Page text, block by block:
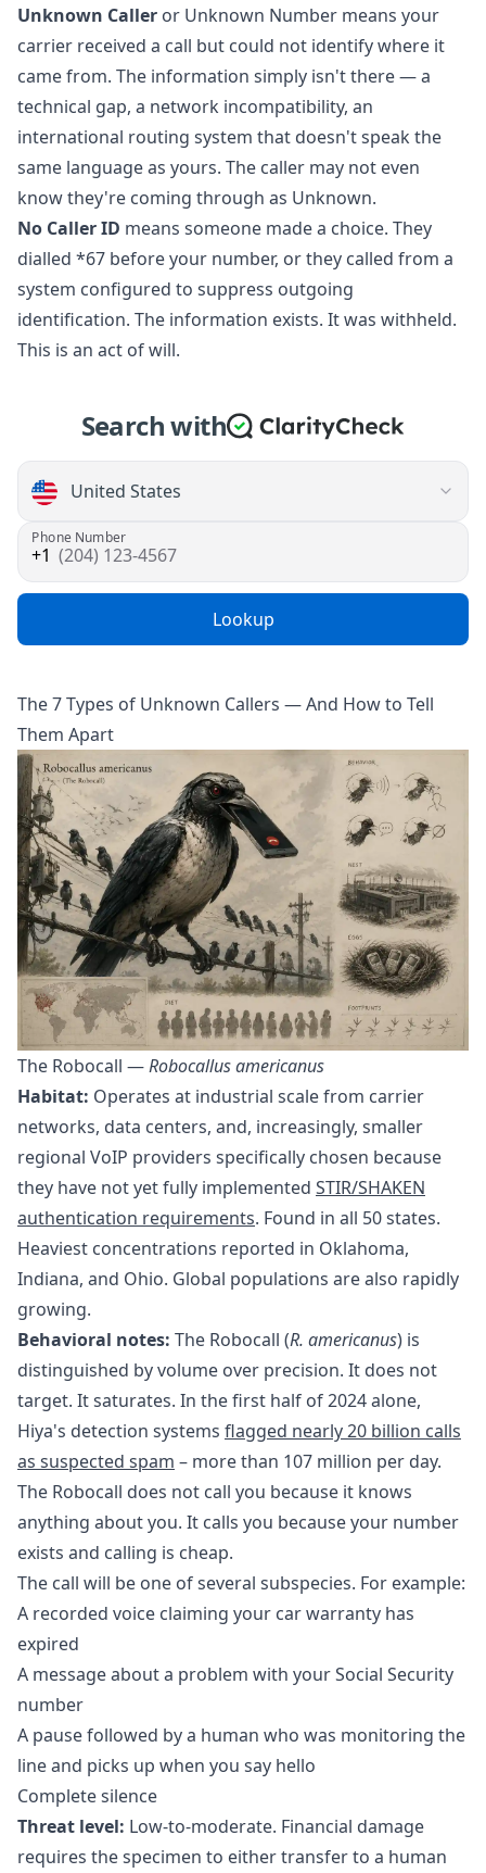
Unknown Caller or Unknown Number means your
carrier received a call but could not identify where it
came from. The information simply isn't there — a
technical gap, a network incompatibility, an
international routing system that doesn't speak the
same language as yours. The caller may not even
know they're coming through as Unknown.
No Caller ID means someone made a choice. They
dialled *67 before your number, or they called from a
system configured to suppress outgoing
identification. The information exists. It was withheld.
This is an act of will.
Search with
Phone Number
(204) 123-4567
Lookup
The 7 Types of Unknown Callers — And How to Tell
Them Apart
The Robocall —Robocallus americanus
Habitat: Operates at industrial scale from carrier
networks, data centers, and, increasingly, smaller
regional VoIP providers specifically chosen because
they have not yet fully implemented STIR/SHAKEN
authentication requirements. Found in all 50 states.
Heaviest concentrations reported in Oklahoma,
Indiana, and Ohio. Global populations are also rapidly
growing.
Behavioral notes: The Robocall (R. americanus) is
distinguished by volume over precision. It does not
target. It saturates. In the first half of 2024 alone,
Hiya's detection systems flagged nearly 20 billion calls
as suspected spam – more than 107 million per day.
The Robocall does not call you because it knows
anything about you. It calls you because your number
exists and calling is cheap.
The call will be one of several subspecies. For example:
A recorded voice claiming your car warranty has
expired
A message about a problem with your Social Security
number
A pause followed by a human who was monitoring the
line and picks up when you say hello
Complete silence
Threat level: Low-to-moderate. Financial damage
requires the specimen to either transfer to a human